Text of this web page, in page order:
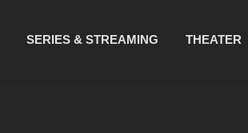
SERIES & STREAMING THEATER